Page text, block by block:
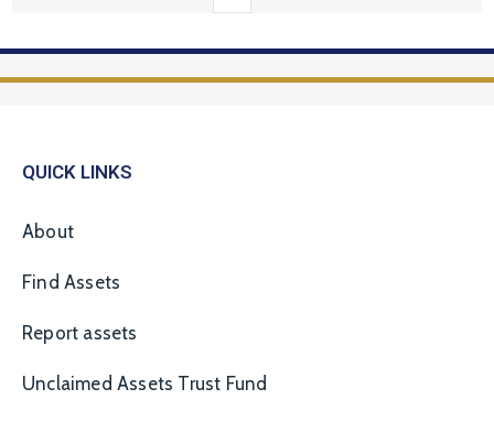
QUICK LINKS
About
Find Assets
Report assets
Unclaimed Assets Trust Fund